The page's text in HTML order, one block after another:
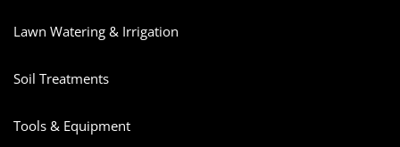
Lawn Watering & Irrigation
Soil Treatments
Tools & Equipment